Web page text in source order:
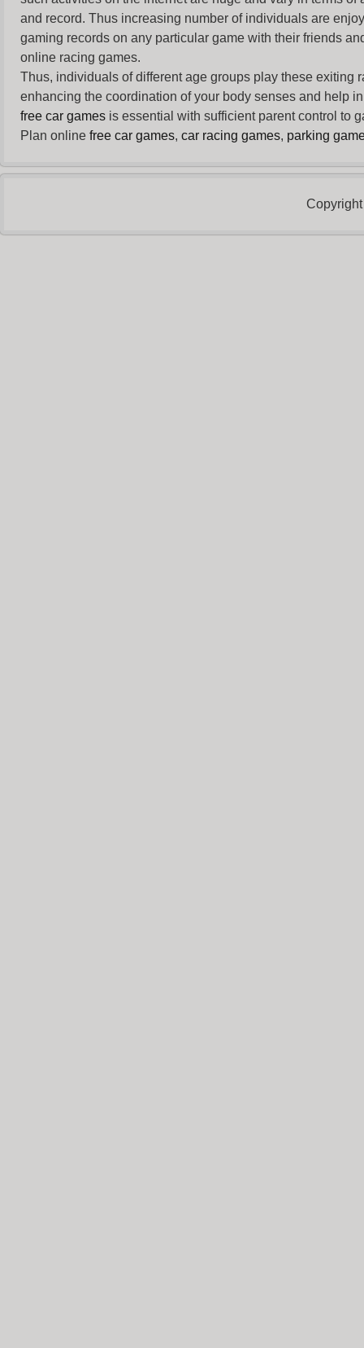
and record. Thus increasing number of individuals are
gaming records on any particular game with their friends
online racing games.
Thus, individuals of different age groups play these exiting
enhancing the coordination of your body senses and help
free car games is essential with sufficient parent control to
Plan online free car games, car racing games, parking